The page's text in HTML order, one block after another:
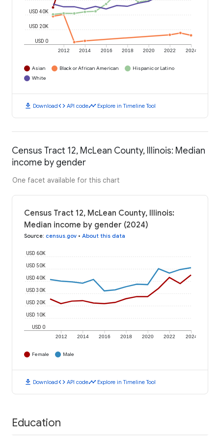
2012 2014 2016 2018 2020 2022 2024
USD 0
USD 20K
USD 40K
Asian Black or African American
Hispanic or Latino
White
download Downloadcode API codetimeline Explore in Timeline Tool
Census Tract 12, McLean County, Illinois: Median
income by gender
One facet available for this chart
Census Tract 12, McLean County, Illinois:
Median income by gender (2024)
Source: census.gov • About this data
2012 2014 2016 2018 2020 2022 2024
USD 0
USD 10K
USD 20K
USD 30K
USD 40K
USD 50K
USD 60K
Female Male
download Downloadcode API codetimeline Explore in Timeline Tool
Education